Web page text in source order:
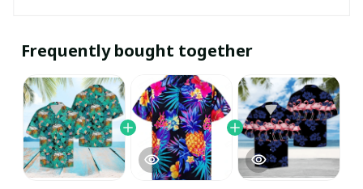
Frequently bought together